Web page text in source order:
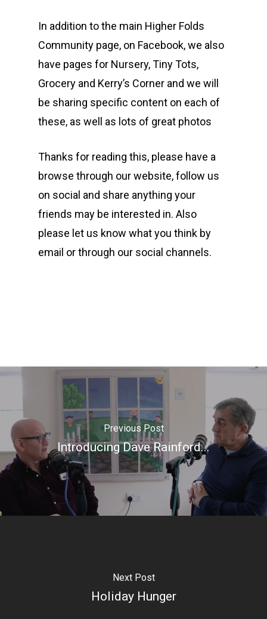
In addition to the main Higher Folds
Community page, on Facebook, we also
have pages for Nursery, Tiny Tots,
Grocery and Kerry’s Corner and we will
be sharing specific content on each of
these, as well as lots of great photos
Thanks for reading this, please have a
browse through our website, follow us
on social and share anything your
friends may be interested in. Also
please let us know what you think by
email or through our social channels.
Previous Post
Introducing Dave Rainford...
Next Post
Holiday Hunger